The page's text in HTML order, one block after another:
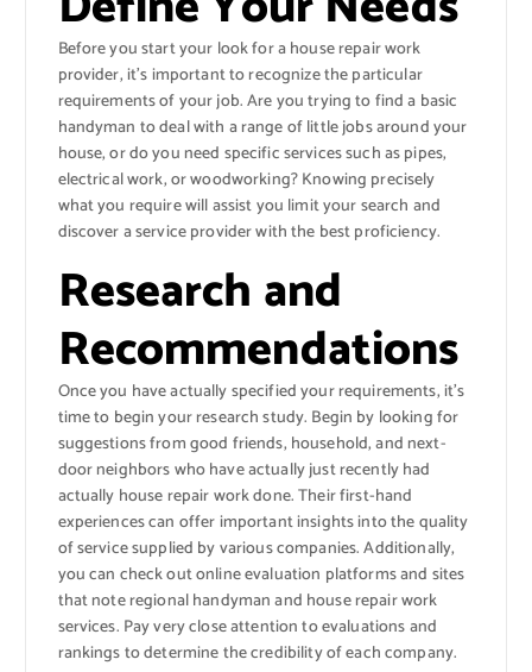
Before you start your look for a house repair work
provider, it’s important to recognize the particular
requirements of your job. Are you trying to find a basic
handyman to deal with a range of little jobs around your
house, or do you need specific services such as pipes,
electrical work, or woodworking? Knowing precisely
what you require will assist you limit your search and
discover a service provider with the best proficiency.
Research and
Recommendations
Once you have actually specified your requirements, it’s
time to begin your research study. Begin by looking for
suggestions from good friends, household, and next-
door neighbors who have actually just recently had
actually house repair work done. Their first-hand
experiences can offer important insights into the quality
of service supplied by various companies. Additionally,
you can check out online evaluation platforms and sites
that note regional handyman and house repair work
services. Pay very close attention to evaluations and
rankings to determine the credibility of each company.